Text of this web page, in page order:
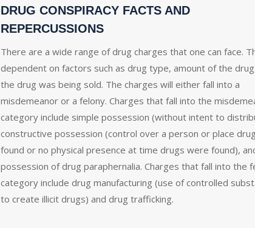
DRUG CONSPIRACY FACTS AND
REPERCUSSIONS
There are a wide range of drug charges that one can face.
dependent on factors such as drug type, amount of the
the drug was being sold. The charges will either fall into a
misdemeanor or a felony. Charges that fall into the
category include simple possession (without intent to
constructive possession (control over a person or place
found or no physical presence at time drugs were found),
possession of drug paraphernalia. Charges that fall into the
category include drug manufacturing (use of controlled
to create illicit drugs) and drug trafficking.